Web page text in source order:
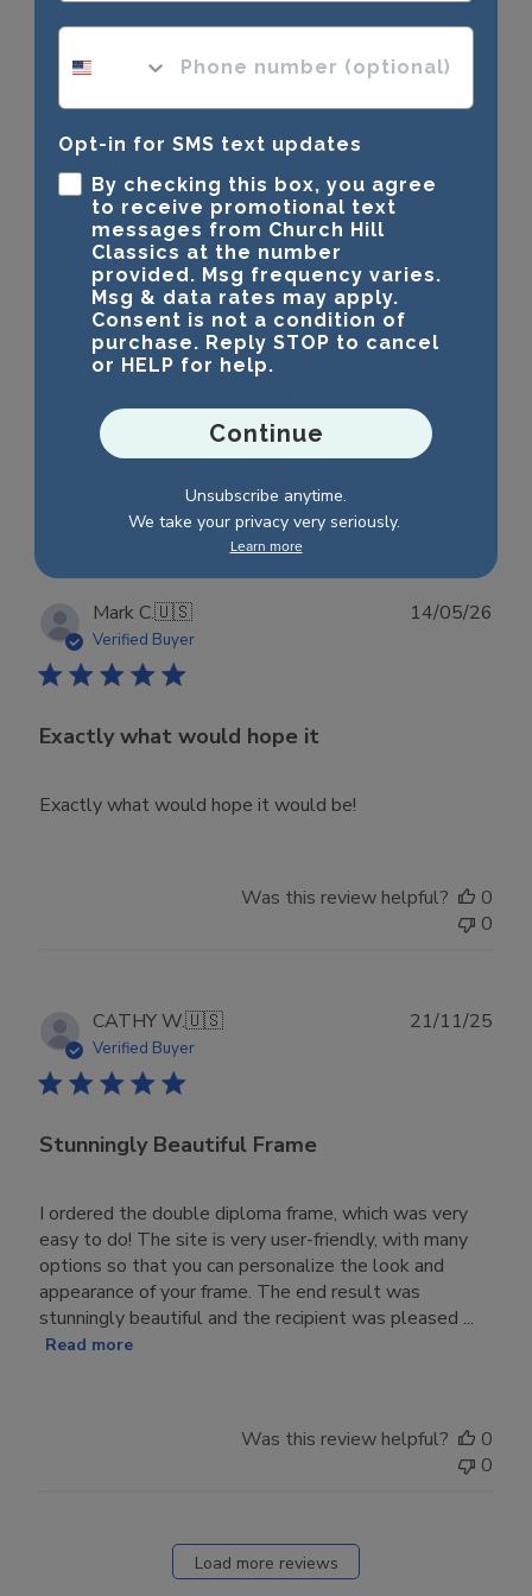
Ok, I wasn't sure if
Ok, I wasn't sure if I wanted to spend this much on a
dual diploma frame, but since I couldn't find blue/silver
matting and the UNR logo, I took the chance. I was
absolutely thrilled when I pulled it out of the box and
24/03/26
Was this review helpful?
Mark C.🇺🇸
Verified Buyer
Exactly what would hope it
Exactly what would hope it would be!
14/05/26
Was this review helpful?
0
0
CATHY W.🇺🇸
Verified Buyer
Stunningly Beautiful Frame
I ordered the double diploma frame, which was very
easy to do! The site is very user-friendly, with many
options so that you can personalize the look and
appearance of your frame. The end result was
stunningly beautiful and the recipient was pleased ...
Read more
21/11/25
Was this review helpful?
0
0
Load more reviews
phone number optional
Opt-in for SMS text updates
By checking this box, you agree
to receive promotional text
messages from Church Hill
Classics at the number
provided. Msg frequency varies.
Msg & data rates may apply.
Consent is not a condition of
purchase. Reply STOP to cancel
or HELP for help.
Continue
Unsubscribe anytime.
We take your privacy very seriously.
Learn more